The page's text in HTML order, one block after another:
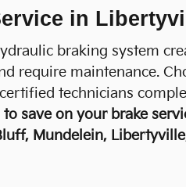
in
braking system
require maintenance.
technicians
to save on your brake
Mundelein,